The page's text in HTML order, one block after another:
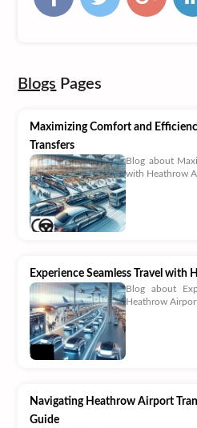
Blogs Pages
Maximizing Comfort and
Transfers
Blog about
with Heathrow
Experience Seamless Travel with
Blog about
Heathrow Airport
Navigating Heathrow Airport
Guide